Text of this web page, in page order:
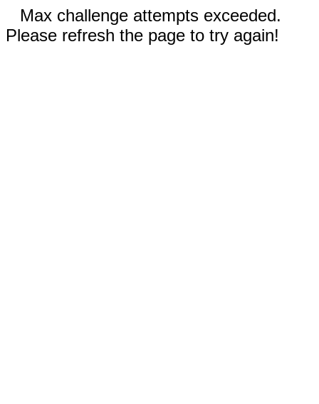
Max challenge attempts exceeded.
Please refresh the page to try again!